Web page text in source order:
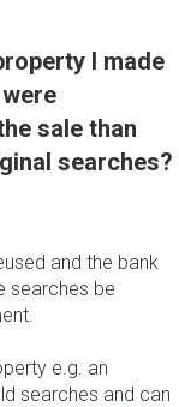
I made
sale than
searches?
and the bank
searches be
e.g. an
searches and can